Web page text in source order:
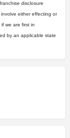
disclosure
either effecting or
we are first in
by an applicable state